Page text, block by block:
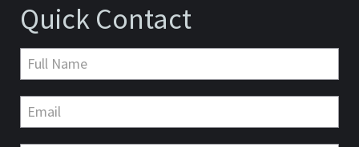
Quick Contact